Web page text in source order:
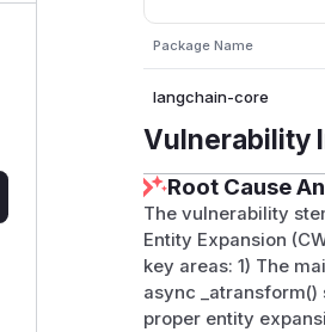
Package Name
langchain-core
Vulnerability
Root Cause
The vulnerability
Entity Expansion
key areas: 1) The
async
proper entity